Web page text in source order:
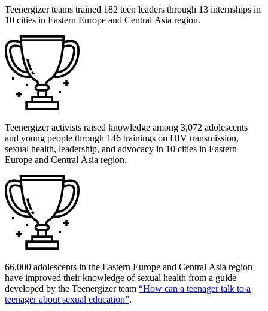
Teenergizer teams trained 182 teen leaders through 13 internships in
10 cities in Eastern Europe and Central Asia region.
Teenergizer activists raised knowledge among 3,072 adolescents
and young people through 146 trainings on HIV transmission,
sexual health, leadership, and advocacy in 10 cities in Eastern
Europe and Central Asia region.
66,000 adolescents in the Eastern Europe and Central Asia region
have improved their knowledge of sexual health from a guide
developed by the Teenergizer team “How can a teenager talk to a
teenager about sexual education”.